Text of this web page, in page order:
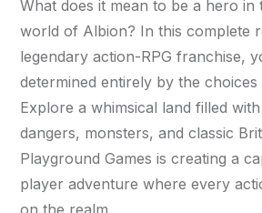
What does it mean to be a hero in
world of Albion? In this complete
legendary action-RPG franchise,
determined entirely by the choices
Explore a whimsical land filled
dangers, monsters, and classic
Playground Games is creating a
player adventure where every
on the realm.